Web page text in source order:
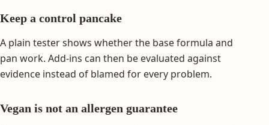
Keep a control pancake
A plain tester shows whether the base formula and
pan work. Add-ins can then be evaluated against
evidence instead of blamed for every problem.
Vegan is not an allergen guarantee